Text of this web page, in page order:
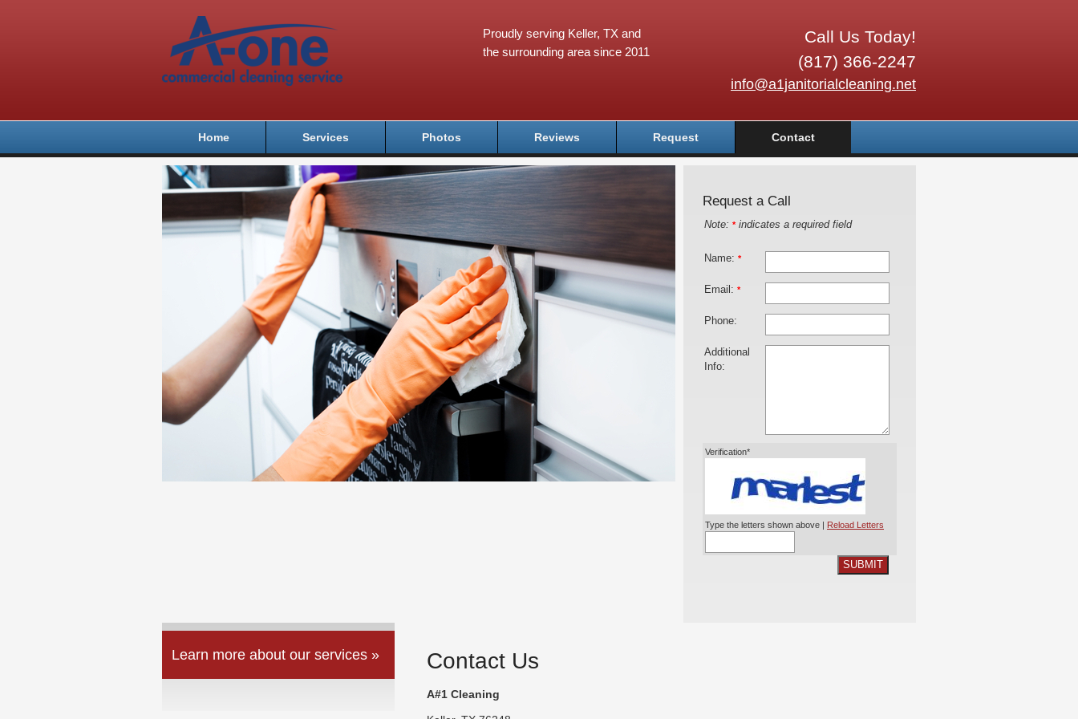
Call Us Today!
(817) 366-2247
info@a1janitorialcleaning.net
Proudly serving Keller, TX and
the surrounding area since 2011
Home Services Photos Reviews Request Contact
Request a Call
Note: *indicates a required field
Name: *
Email: *
Phone:
Additional
Info:
Verification*
Type the letters shown above | Reload Letters
SUBMIT
Learn more about our services » Contact Us
A#1 Cleaning